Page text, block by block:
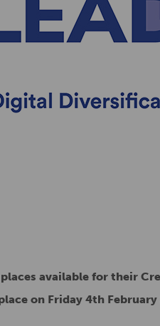
available for their
on Friday 4th February